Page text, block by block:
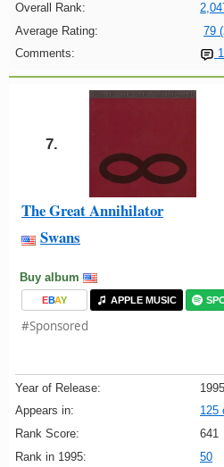
Overall Rank:
Average Rating:
79
Comments:
7.
The Great Annihilator
Swans
Buy album
EBAY APPLE MUSIC
#Sponsored
Year of Release:
1995
Appears in:
125
Rank Score:
641
Rank in 1995:
50